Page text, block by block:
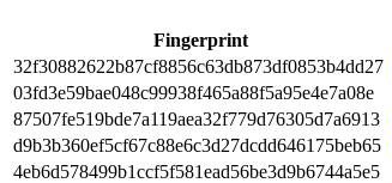
Fingerprint
32f3­0882­622b­87cf­8856­c63d­b873­df08­53b4­dd27
03fd­3e59­bae0­48c9­9938­f465­a88f­5a95­e4e7­a08e
8750­7fe5­19bd­e7a1­19ae­a32f­779d­7630­5d7a­6913
d9b3­b360­ef5c­f67c­88e6­c3d2­7dcd­d646­175b­eb65
4eb6­d578­499b­1ccf­5f58­1ead­56be­3d9b­6744­a5e5